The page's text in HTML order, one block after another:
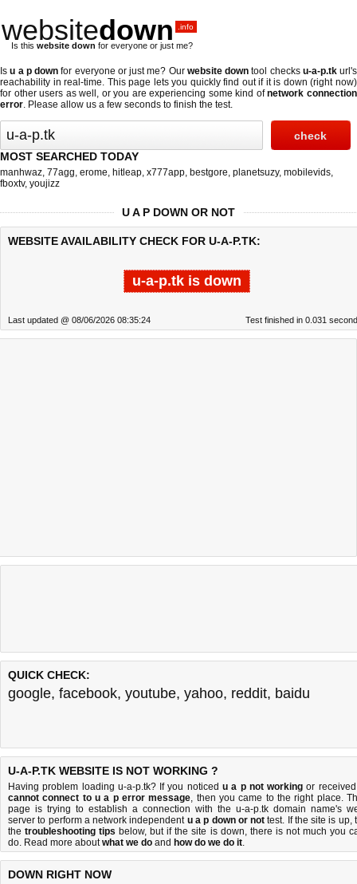
websitedown .info
Is this website down for everyone or just me?
Isu a p down for everyone or just me? Our website down tool checks u-a-p.tkurl's
reachability in real-time. This page lets you quickly find out if it is down (right now)
for other users as well, or you are experiencing some kind ofnetwork connection
error. Please allow us a few seconds to finish the test.
MOST SEARCHED TODAY
manhwaz, 77agg, erome, hitleap, x777app, bestgore, planetsuzy, mobilevids,
fboxtv, youjizz
U A P DOWN OR NOT
WEBSITE AVAILABILITY CHECK FOR U-A-P.TK:
u-a-p.tk is down
Last updated @ 08/06/2026 08:35:24 Test finished in 0.031
QUICK CHECK:
google, facebook, youtube, yahoo, reddit, baidu
U-A-P.TK WEBSITE IS NOT WORKING ?
Having problem loading u-a-p.tk? If you noticed u a p not working or
cannot connect to u a p error message, then you came to the right place.
page is trying to establish a connection with the u-a-p.tk domain name's
server to perform a network independent u a p down or not test. If the site is up,
thetroubleshooting tips below, but if the site is down, there is not much you
do. Read more aboutwhat we do and how do we do it.
DOWN RIGHT NOW